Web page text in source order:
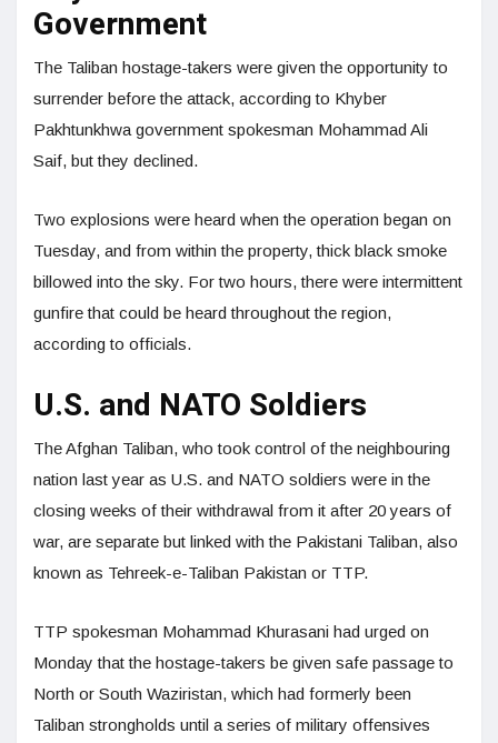
Government
The Taliban hostage-takers were given the opportunity to
surrender before the attack, according to Khyber
Pakhtunkhwa government spokesman Mohammad Ali
Saif, but they declined.
Two explosions were heard when the operation began on
Tuesday, and from within the property, thick black smoke
billowed into the sky. For two hours, there were intermittent
gunfire that could be heard throughout the region,
according to officials.
U.S. and NATO Soldiers
The Afghan Taliban, who took control of the neighbouring
nation last year as U.S. and NATO soldiers were in the
closing weeks of their withdrawal from it after 20 years of
war, are separate but linked with the Pakistani Taliban, also
known as Tehreek-e-Taliban Pakistan or TTP.
TTP spokesman Mohammad Khurasani had urged on
Monday that the hostage-takers be given safe passage to
North or South Waziristan, which had formerly been
Taliban strongholds until a series of military offensives